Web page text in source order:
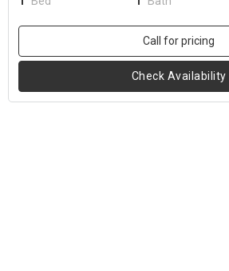
Call for pricing
Check Availability